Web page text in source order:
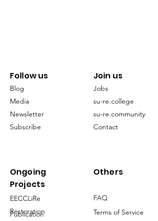
Publication
Follow us
Blog
Media
Newsletter
Subscribe
Join us
Jobs
su-re.college
su-re.community
Contact
Ongoing
Projects
EECCLiRe
Restoration
Others
FAQ
Terms of Service